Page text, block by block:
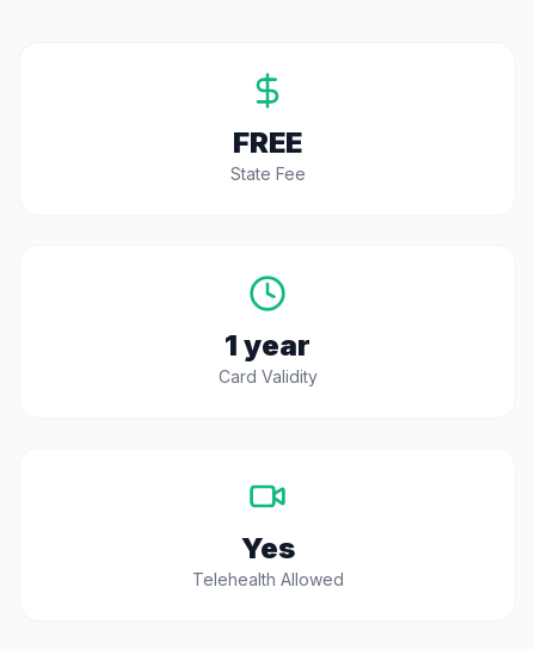
FREE
State Fee
1 year
Card Validity
Yes
Telehealth Allowed